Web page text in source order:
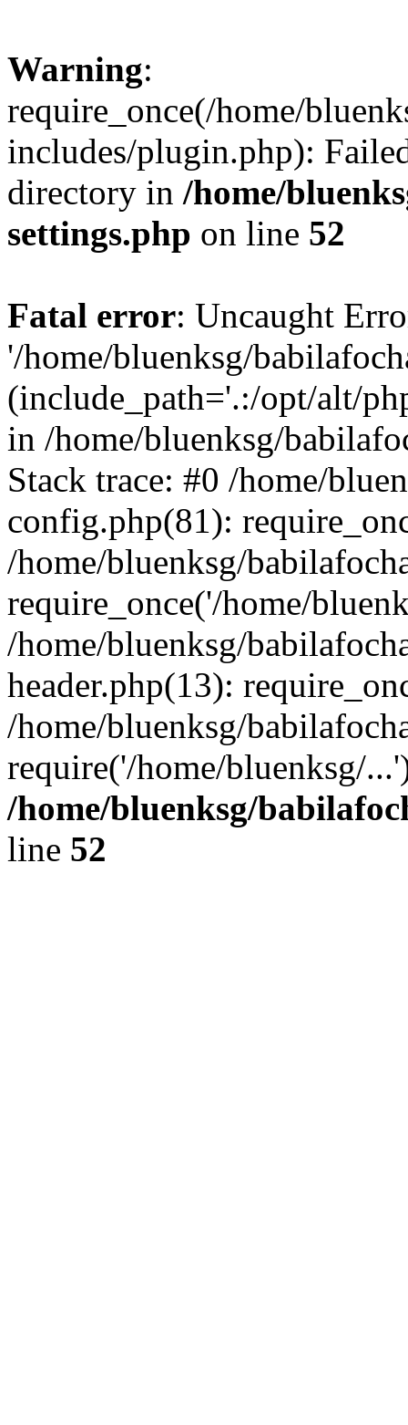
Warning:
require_once(/home/
includes/plugin.php):
directory in /home/
settings.php on line 52
Fatal error: Uncaught
'/home/bluenksg/
(include_path='.:/opt/alt/
in /home/bluenksg/
Stack trace: #0 /home/
config.php(81):
/home/bluenksg/
require_once('/home/
/home/bluenksg/
header.php(13):
/home/bluenksg/
require('/home/bluenksg/
/home/bluenksg/
line 52